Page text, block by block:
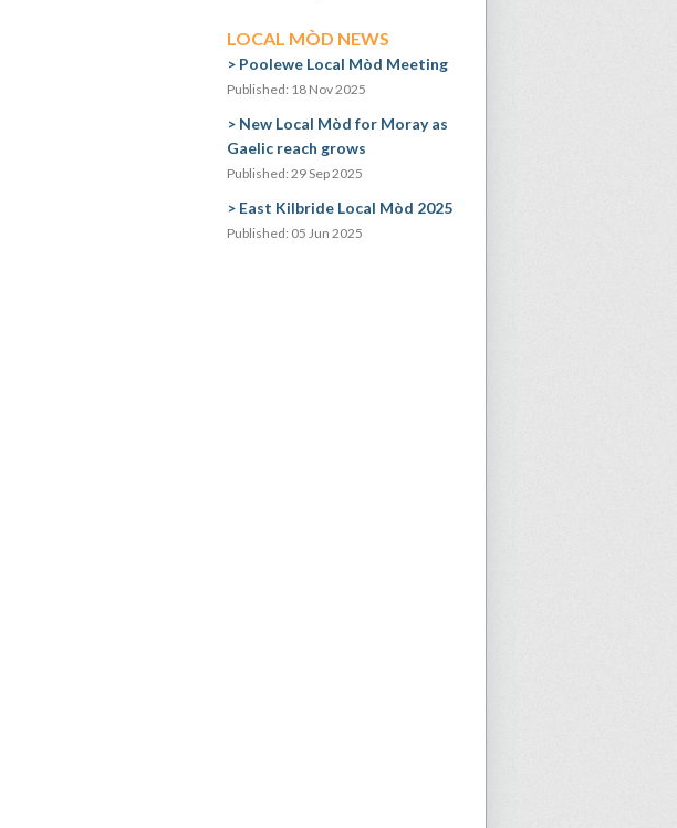
LOCAL MÒD NEWS
Poolewe Local Mòd Meeting
Published: 18 Nov 2025
New Local Mòd for Moray as
Gaelic reach grows
Published: 29 Sep 2025
East Kilbride Local Mòd 2025
Published: 05 Jun 2025